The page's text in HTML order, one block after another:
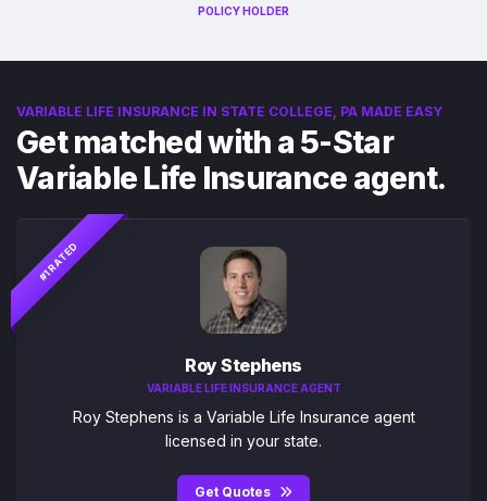
POLICY HOLDER
VARIABLE LIFE INSURANCE IN STATE COLLEGE, PA MADE EASY
Get matched with a 5-Star
Variable Life Insurance agent.
#1 RATED
Roy Stephens
VARIABLE LIFE INSURANCE AGENT
Roy Stephens is a Variable Life Insurance agent
licensed in your state.
Get Quotes